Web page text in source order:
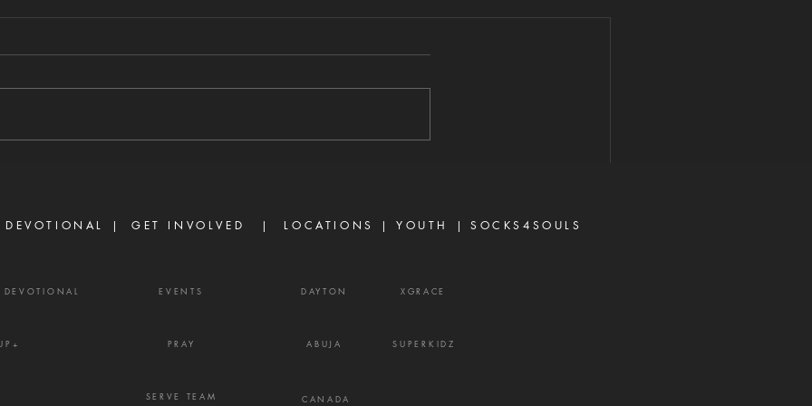
TURN THE
THE POWER IS
power,
DEVOTIONAL | GET INVOLVED | LOCATIONS | YOUTH | SOCKS4SOULS
DEVOTIONAL EVENTS DAYTON XGRACE
PRAY ABUJA SUPERKIDZ
SERVE TEAM CANADA